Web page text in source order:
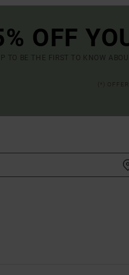
OFF
TO BE THE FIRST TO KNOW